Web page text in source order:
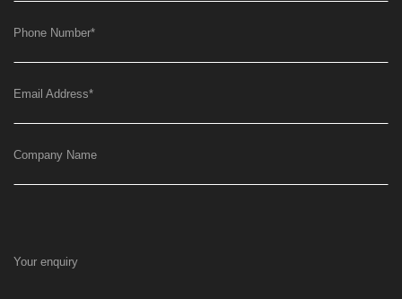
Phone Number*
Email Address*
Company Name
Your enquiry